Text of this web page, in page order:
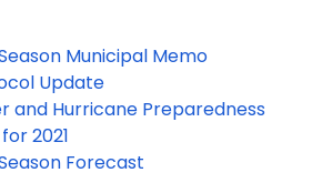
Municipal Memo
Update
and Hurricane Preparedness
2021
Forecast